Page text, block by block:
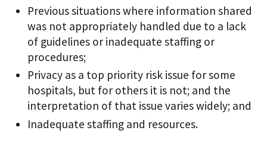
Previous situations where information shared
was not appropriately handled due to a lack
of guidelines or inadequate staffing or
procedures;
Privacy as a top priority risk issue for some
hospitals, but for others it is not; and the
interpretation of that issue varies widely; and
Inadequate staffing and resources.